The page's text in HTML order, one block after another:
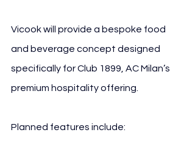
Vicook will provide a bespoke food
and beverage concept designed
specifically for Club 1899, AC Milan’s
premium hospitality offering.
Planned features include: